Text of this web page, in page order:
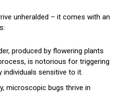
unheralded – it comes with an
produced by flowering plants
is notorious for triggering
individuals sensitive to it.
microscopic bugs thrive in